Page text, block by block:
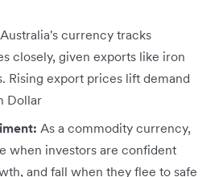
Australia's currency tracks
closely, given exports like iron
Rising export prices lift demand
Dollar
As a commodity currency,
when investors are confident
and fall when they flee to safe